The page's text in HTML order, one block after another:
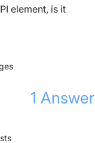
element, is it
1 Answer